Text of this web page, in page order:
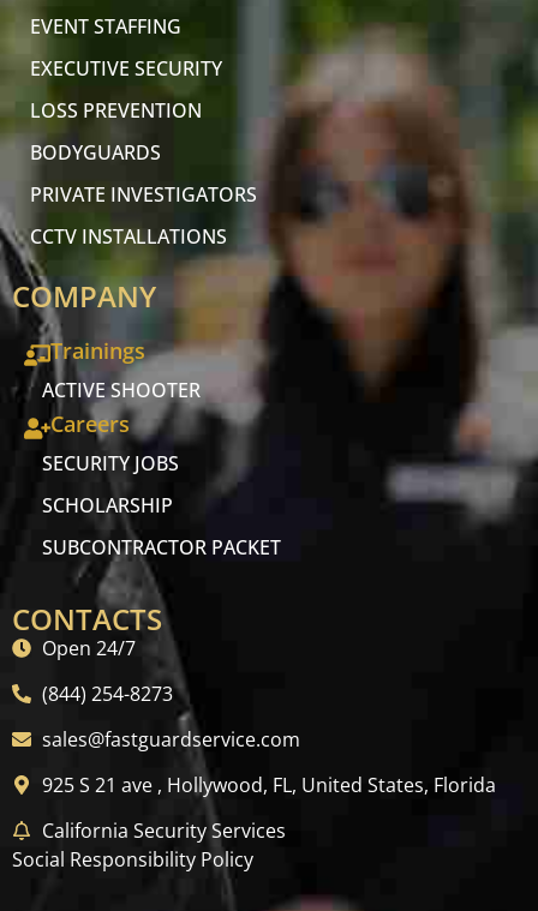
EVENT STAFFING
EXECUTIVE SECURITY
LOSS PREVENTION
BODYGUARDS
PRIVATE INVESTIGATORS
CCTV INSTALLATIONS
COMPANY
Trainings
ACTIVE SHOOTER
Careers
SECURITY JOBS
SCHOLARSHIP
SUBCONTRACTOR PACKET
CONTACTS
Open 24/7
(844) 254-8273
sales@fastguardservice.com
925 S 21 ave , Hollywood, FL, United States, Florida
California Security Services
Social Responsibility Policy